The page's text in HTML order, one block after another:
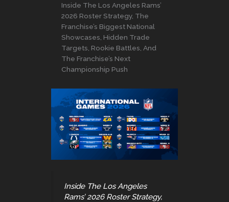
Inside The Los Angeles Rams’
2026 Roster Strategy, The
Franchise’s Biggest National
Showcases, Hidden Trade
Targets, Rookie Battles, And
The Franchise’s Next
Championship Push
Inside The Los Angeles
Rams’ 2026 Roster Strategy,